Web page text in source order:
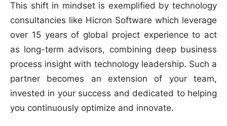
This shift in mindset is exemplified by technology
consultancies like Hicron Software which leverage
over 15 years of global project experience to act
as long-term advisors, combining deep business
process insight with technology leadership. Such a
partner becomes an extension of your team,
invested in your success and dedicated to helping
you continuously optimize and innovate.